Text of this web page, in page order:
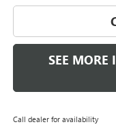
SEE MORE
Call dealer for availability